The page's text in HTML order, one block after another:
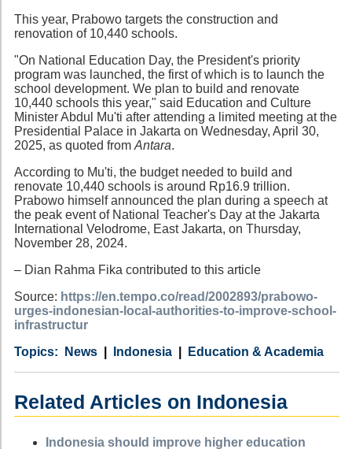
This year, Prabowo targets the construction and
renovation of 10,440 schools.
"On National Education Day, the President's priority
program was launched, the first of which is to launch the
school development. We plan to build and renovate
10,440 schools this year," said Education and Culture
Minister Abdul Mu'ti after attending a limited meeting at the
Presidential Palace in Jakarta on Wednesday, April 30,
2025, as quoted from Antara.
According to Mu'ti, the budget needed to build and
renovate 10,440 schools is around Rp16.9 trillion.
Prabowo himself announced the plan during a speech at
the peak event of National Teacher's Day at the Jakarta
International Velodrome, East Jakarta, on Thursday,
November 28, 2024.
– Dian Rahma Fika contributed to this article
Source: https://en.tempo.co/read/2002893/prabowo-
urges-indonesian-local-authorities-to-improve-school-
infrastructur
Category
News
Country Indonesia
Tags Education & Academia
Related Articles on Indonesia
Indonesia should improve higher education